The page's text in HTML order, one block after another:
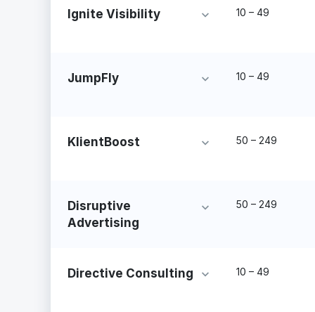
Ignite Visibility 10 – 49
JumpFly 10 – 49
KlientBoost 50 – 249
Disruptive
Advertising
50 – 249
Directive Consulting 10 – 49